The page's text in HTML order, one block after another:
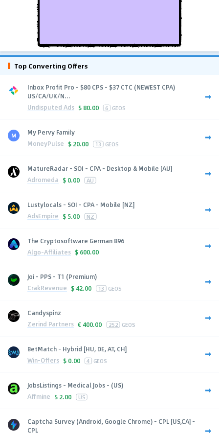
Top Converting Offers
Inbox Profit Pro - $80 CPS - $37 CTC (NEWEST CPA)
US/CA/UK/N...
Undisputed Ads $ 80.00 6 GEOS
My Pervy Family
MoneyPulse $ 20.00 13 GEOS
MatureRadar - SOI - CPA - Desktop & Mobile [AU]
Adromeda $ 0.00 AU
Lustylocals - SOI - CPA - Mobile [NZ]
AdsEmpire $ 5.00 NZ
The Cryptosoftware German 896
Algo-Affiliates $ 600.00
Joi - PPS - T1 (Premium)
CrakRevenue $ 42.00 13 GEOS
Candyspinz
Zerind Partners € 400.00 252 GEOS
BetMatch - Hybrid [HU, DE, AT, CH]
Win-Offers $ 0.00 4 GEOS
JobsListings - Medical Jobs - (US)
Affmine $ 2.00 US
Captcha Survey (Android, Google Chrome) - CPL [US,CA] -
CPL